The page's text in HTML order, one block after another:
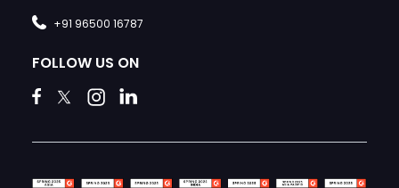
+91 96500 16787
FOLLOW US ON